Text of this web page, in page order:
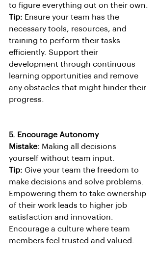
to figure everything out on their own.
Tip: Ensure your team has the
necessary tools, resources, and
training to perform their tasks
efficiently. Support their
development through continuous
learning opportunities and remove
any obstacles that might hinder their
progress.
5. Encourage Autonomy
Mistake: Making all decisions
yourself without team input.
Tip: Give your team the freedom to
make decisions and solve problems.
Empowering them to take ownership
of their work leads to higher job
satisfaction and innovation.
Encourage a culture where team
members feel trusted and valued.